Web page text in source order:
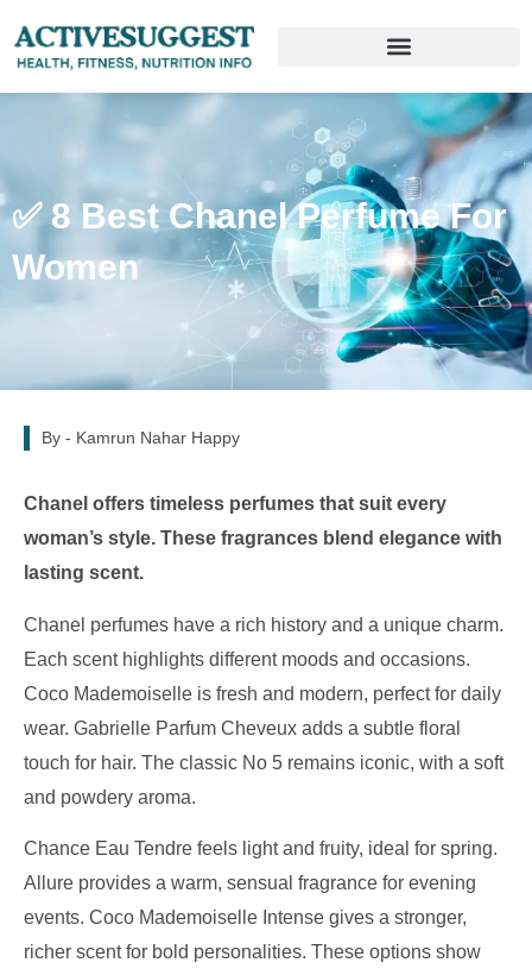
✅ 8 Best Chanel Perfume For
Women
By - Kamrun Nahar Happy
Chanel offers timeless perfumes that suit every
woman’s style. These fragrances blend elegance with
lasting scent.
Chanel perfumes have a rich history and a unique charm.
Each scent highlights different moods and occasions.
Coco Mademoiselle is fresh and modern, perfect for daily
wear. Gabrielle Parfum Cheveux adds a subtle floral
touch for hair. The classic No 5 remains iconic, with a soft
and powdery aroma.
Chance Eau Tendre feels light and fruity, ideal for spring.
Allure provides a warm, sensual fragrance for evening
events. Coco Mademoiselle Intense gives a stronger,
richer scent for bold personalities. These options show